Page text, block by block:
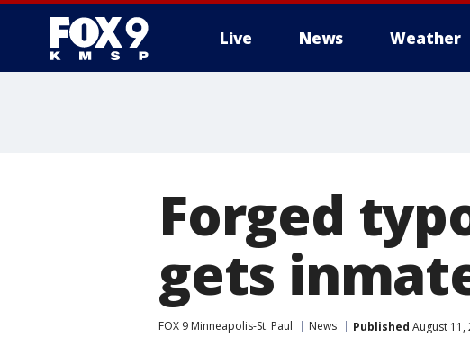
Live News Weather
Forged
gets
FOX 9 Minneapolis-St. Paul News Published August 11,